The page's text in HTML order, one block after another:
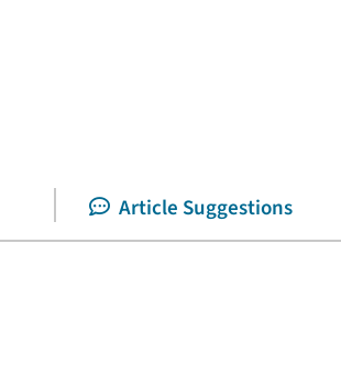
Article Suggestions